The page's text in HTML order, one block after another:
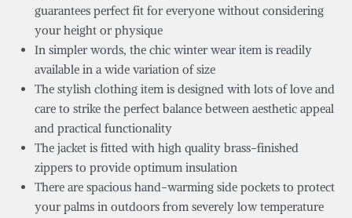
guarantees perfect fit for everyone without considering
your height or physique
In simpler words, the chic winter wear item is readily
available in a wide variation of size
The stylish clothing item is designed with lots of love and
care to strike the perfect balance between aesthetic appeal
and practical functionality
The jacket is fitted with high quality brass-finished
zippers to provide optimum insulation
There are spacious hand-warming side pockets to protect
your palms in outdoors from severely low temperature